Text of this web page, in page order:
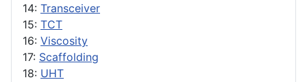
14: Transceiver
15: TCT
16: Viscosity
17: Scaffolding
18: UHT